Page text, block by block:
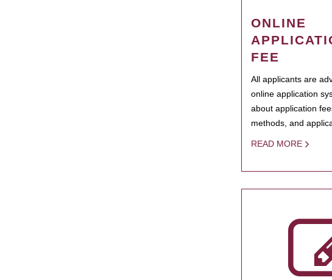
ONLINE
FEE
All applicants are
online application
about application
methods, and
READ MORE